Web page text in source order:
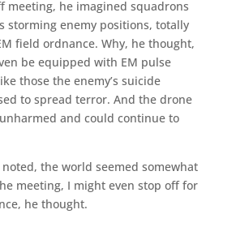
meeting, he imagined squadrons
storming enemy positions, totally
field ordnance. Why, he thought,
be equipped with EM pulse
those the enemy’s suicide
to spread terror. And the drone
and could continue to
the world seemed somewhat
meeting, I might even stop off for
he thought.